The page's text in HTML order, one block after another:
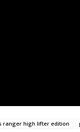
ranger high lifter edition